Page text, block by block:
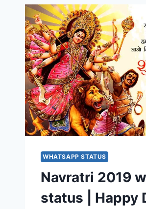
WHATSAPP STATUS
Navratri 2019
status | Happy